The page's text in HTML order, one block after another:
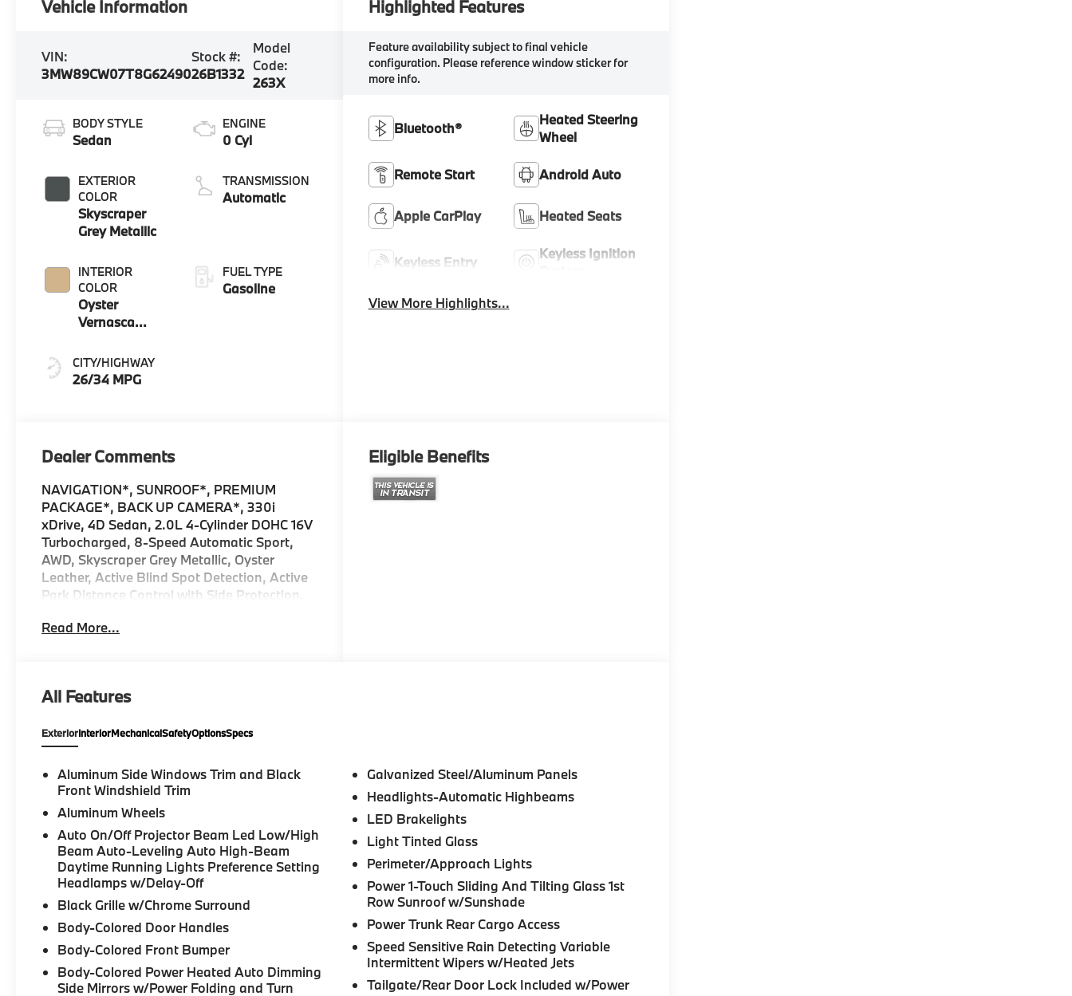
Vehicle Information
VIN:
3MW89CW07T8G62490
Stock #:
26B1332
Model
Code:
263X
BODY STYLE
Sedan
EXTERIOR
COLOR
Skyscraper
Grey Metallic
INTERIOR
COLOR
Oyster
Vernasca
Contrast
Stitching
CITY/HIGHWAY
26/34 MPG
ENGINE
0 Cyl
TRANSMISSION
Automatic
FUEL TYPE
Gasoline
Highlighted Features
Feature availability subject to final vehicle
configuration. Please reference window sticker for
more info.
Bluetooth®
Heated Steering
Wheel
Remote Start Android Auto
Apple CarPlay Heated Seats
Keyless Entry
Keyless Ignition
View More Highlights...
Dealer Comments
NAVIGATION*, SUNROOF*, PREMIUM
PACKAGE*, BACK UP CAMERA*, 330i
xDrive, 4D Sedan, 2.0L 4-Cylinder DOHC 16V
Turbocharged, 8-Speed Automatic Sport,
AWD, Skyscraper Grey Metallic, Oyster
Leather, Active Blind Spot Detection, Active
Park Distance Control with Side Protection,
Package Pro Limited Term, Distance Control
Assistant Professional, Heated Steering
Navigation System, Panic alarm, Park
Distance Control, Parking Assistance
Package, Parking Assistant Plus, Parking
View with 3D View (Surround View), Partial
Automated Driving, Power moonroof, Power
Tailgate, Premium Package, Remote Engine
Start, Security system, Traffic Jam Assistant.
2026 BMW 3 Series 4D Sedan Skyscraper
Grey Metallic 330i xDrive Internet sale price
includes all rebates and/or incentives offered
by BMW Financial Services, BMW, and
Ferman Automotive. *SEE DEALER FOR
DETAILS.
Read More...
Eligible Benefits
All Features
ExteriorInteriorMechanicalSafetyOptionsSpecs
Aluminum Side Windows Trim and Black
Front Windshield Trim
Aluminum Wheels
Auto On/Off Projector Beam Led Low/High
Beam Auto-Leveling Auto High-Beam
Daytime Running Lights Preference Setting
Headlamps w/Delay-Off
Black Grille w/Chrome Surround
Body-Colored Door Handles
Body-Colored Front Bumper
Body-Colored Power Heated Auto Dimming
Side Mirrors w/Power Folding and Turn
Galvanized Steel/Aluminum Panels
Headlights-Automatic Highbeams
LED Brakelights
Light Tinted Glass
Perimeter/Approach Lights
Power 1-Touch Sliding And Tilting Glass 1st
Row Sunroof w/Sunshade
Power Trunk Rear Cargo Access
Speed Sensitive Rain Detecting Variable
Intermittent Wipers w/Heated Jets
Tailgate/Rear Door Lock Included w/Power